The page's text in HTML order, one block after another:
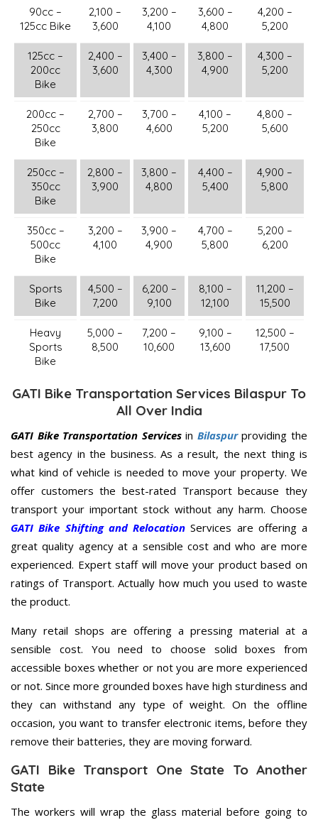
90cc –
125cc Bike
2,100 –
3,600
3,200 –
4,100
3,600 –
4,800
4,200 –
5,200
125cc –
200cc
Bike
2,400 –
3,600
3,400 –
4,300
3,800 –
4,900
4,300 –
5,200
200cc –
250cc
Bike
2,700 –
3,800
3,700 –
4,600
4,100 –
5,200
4,800 –
5,600
250cc –
350cc
Bike
2,800 –
3,900
3,800 –
4,800
4,400 –
5,400
4,900 –
5,800
350cc –
500cc
Bike
3,200 –
4,100
3,900 –
4,900
4,700 –
5,800
5,200 –
6,200
Sports
Bike
4,500 –
7,200
6,200 –
9,100
8,100 –
12,100
11,200 –
15,500
Heavy
Sports
Bike
5,000 –
8,500
7,200 –
10,600
9,100 –
13,600
12,500 –
17,500
GATI Bike Transportation Services Bilaspur To
All Over India
GATI Bike Transportation Servicesin Bilaspurproviding the
best agency in the business. As a result, the next thing is
what kind of vehicle is needed to move your property. We
offer customers the best-rated Transport because they
transport your important stock without any harm. Choose
GATI Bike Shifting and Relocation Services are offering a
great quality agency at a sensible cost and who are more
experienced. Expert staff will move your product based on
ratings of Transport. Actually how much you used to waste
the product.
Many retail shops are offering a pressing material at a
sensible cost. You need to choose solid boxes from
accessible boxes whether or not you are more experienced
or not. Since more grounded boxes have high sturdiness and
they can withstand any type of weight. On the offline
occasion, you want to transfer electronic items, before they
remove their batteries, they are moving forward.
GATI Bike Transport One State To Another
State
The workers will wrap the glass material before going to